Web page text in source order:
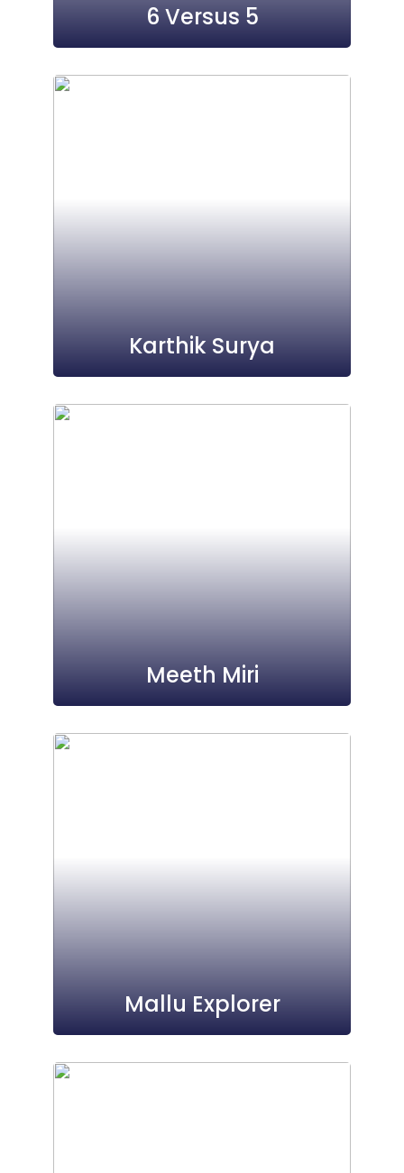
6 Versus 5
Karthik Surya
Meeth Miri
Mallu Explorer